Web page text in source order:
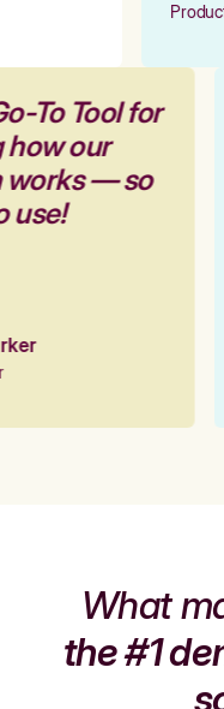
To Tool for
how our
works — so
use!
What
the #1